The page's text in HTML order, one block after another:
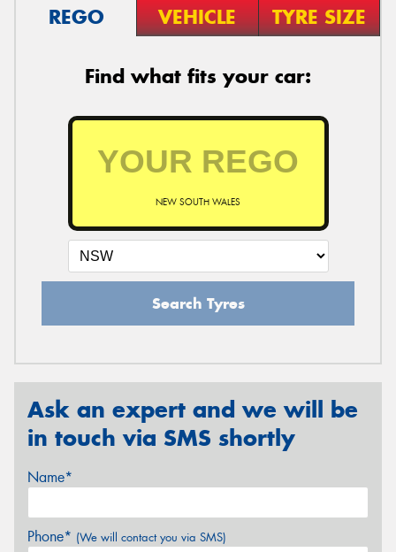
REGO VEHICLE TYRE SIZE
Find what fits your car:
NEW SOUTH WALES
Search Tyres
Ask an expert and we will be
in touch via SMS shortly
Name*
Phone* (We will contact you via SMS)